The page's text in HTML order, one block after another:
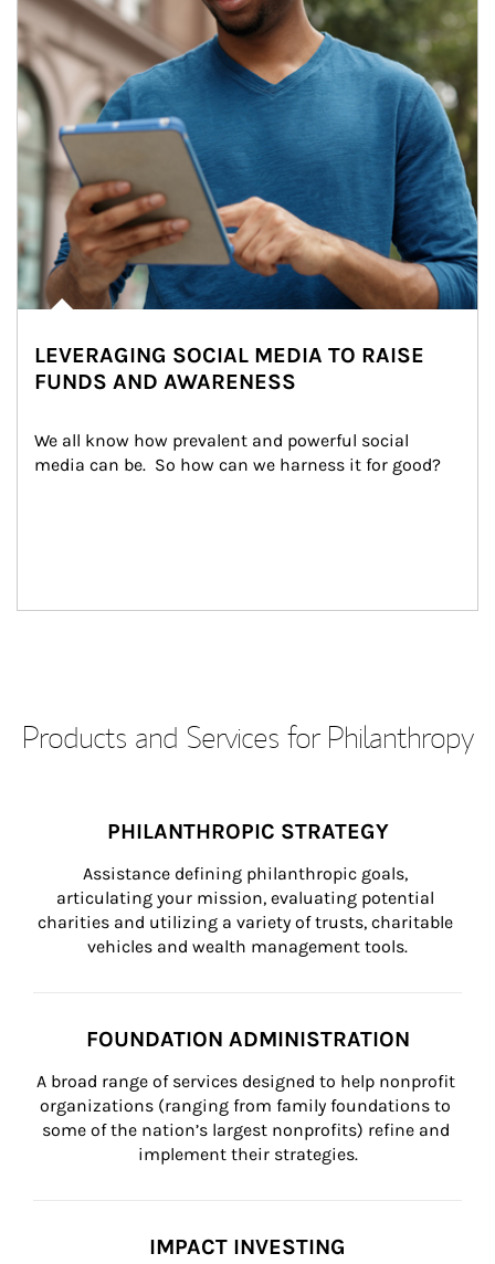
LEVERAGING SOCIAL MEDIA TO RAISE
FUNDS AND AWARENESS
We all know how prevalent and powerful social
media can be.  So how can we harness it for good?
Products and Services for Philanthropy
PHILANTHROPIC STRATEGY
Assistance defining philanthropic goals,
articulating your mission, evaluating potential
charities and utilizing a variety of trusts, charitable
vehicles and wealth management tools.
FOUNDATION ADMINISTRATION
A broad range of services designed to help nonprofit
organizations (ranging from family foundations to
some of the nation’s largest nonprofits) refine and
implement their strategies.
IMPACT INVESTING